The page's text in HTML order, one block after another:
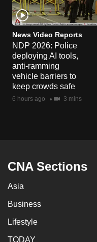
News Video Reports
NDP 2026: Police
deploying AI tools,
anti-ramming
vehicle barriers to
keep crowds safe
6 hours ago 3 mins
CNA Sections
Asia
Business
Lifestyle
TODAY
for
the
finest
experience,
download
the
mobile
app.
having
us